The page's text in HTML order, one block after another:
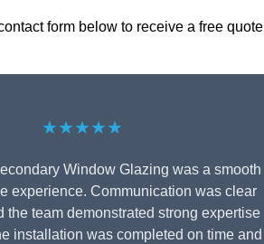
form below to receive a free quote
★★★★★
Window Glazing was a smooth
experience. Communication was clear
the team demonstrated strong expertise
installation was completed on time and